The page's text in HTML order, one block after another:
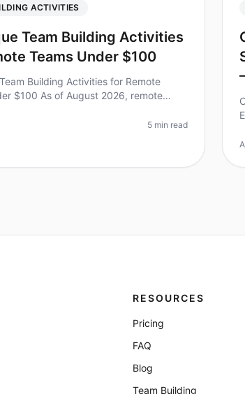
ACTIVITIES
Team Building Activities
Teams Under $100
Building Activities for Remote
$100 As of August 2026, remote
and engagement more than ever. A su
5 min read
RESOURCES
Pricing
FAQ
Blog
Team Building